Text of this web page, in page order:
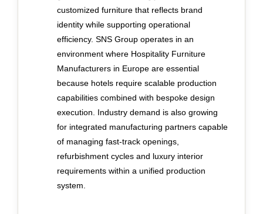
customized furniture that reflects brand
identity while supporting operational
efficiency. SNS Group operates in an
environment where Hospitality Furniture
Manufacturers in Europe are essential
because hotels require scalable production
capabilities combined with bespoke design
execution. Industry demand is also growing
for integrated manufacturing partners capable
of managing fast-track openings,
refurbishment cycles and luxury interior
requirements within a unified production
system.